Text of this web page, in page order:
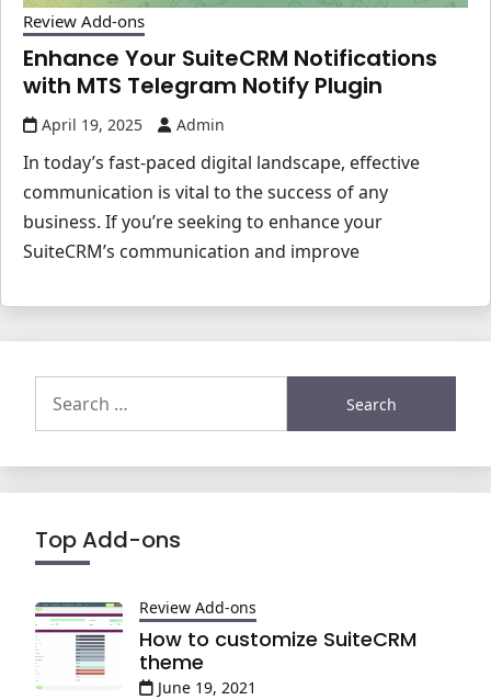
Review Add-ons
Enhance Your SuiteCRM Notifications
with MTS Telegram Notify Plugin
April 19, 2025 Admin
In today’s fast-paced digital landscape, effective
communication is vital to the success of any
business. If you’re seeking to enhance your
SuiteCRM’s communication and improve
for:
Top Add-ons
Review Add-ons
How to customize SuiteCRM
theme
June 19, 2021